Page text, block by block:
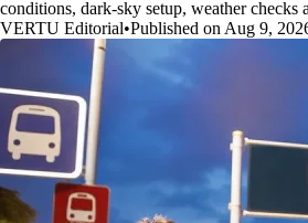
conditions, dark-sky setup, weather checks
VERTU Editorial•Published on Aug 9,